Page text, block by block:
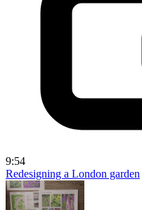
9:54
Redesigning a London garden